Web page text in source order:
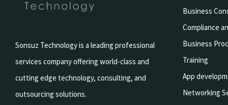
Sonsuz Technology is a leading professional
services company offering world-class and
cutting edge technology, consulting, and
outsourcing solutions.
Business
Compliance
Business
Training
App
Networking